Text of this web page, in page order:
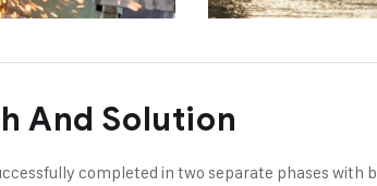
And Solution
completed in two separate phases with